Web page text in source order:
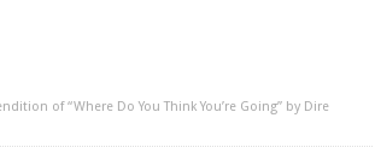
of “Where Do You Think You’re Going” by Dire